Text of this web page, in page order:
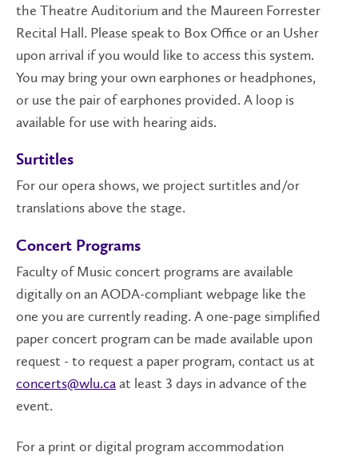
the Theatre Auditorium and the Maureen Forrester
Recital Hall. Please speak to Box Office or an Usher
upon arrival if you would like to access this system.
You may bring your own earphones or headphones,
or use the pair of earphones provided. A loop is
available for use with hearing aids.
Surtitles
For our opera shows, we project surtitles and/or
translations above the stage.
Concert Programs
Faculty of Music concert programs are available
digitally on an AODA-compliant webpage like the
one you are currently reading. A one-page simplified
paper concert program can be made available upon
request - to request a paper program, contact us at
concerts@wlu.caat least 3 days in advance of the
event.
For a print or digital program accommodation